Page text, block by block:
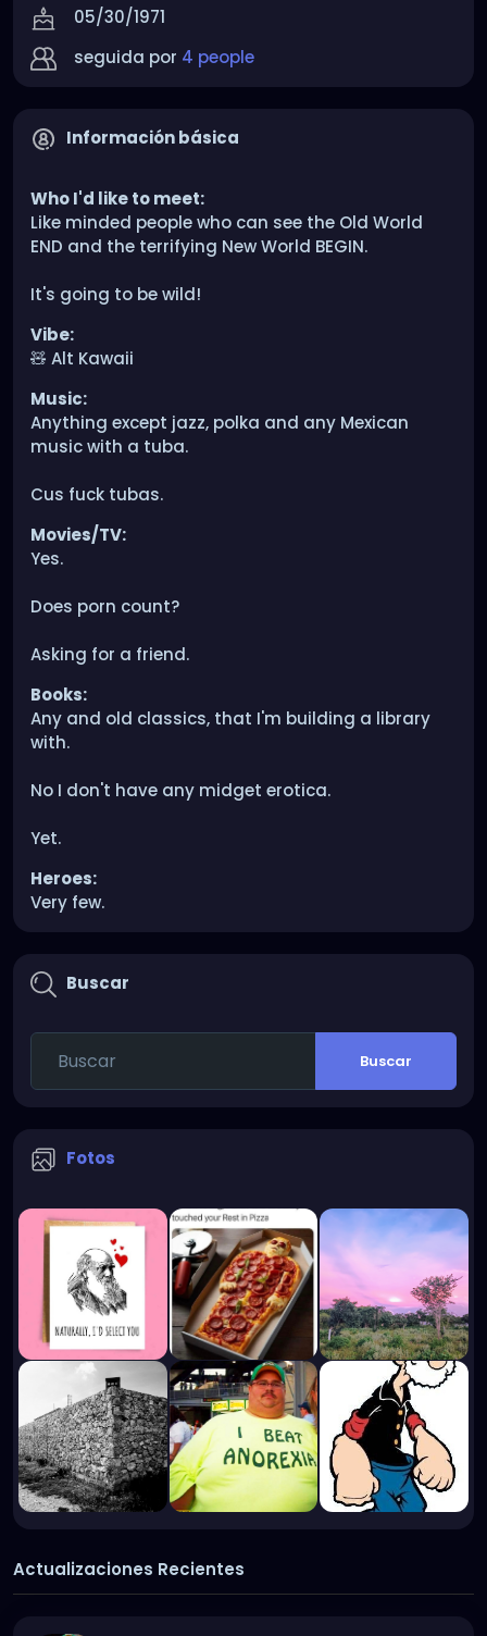
05/30/1971
seguida por 4 people
Información básica
Who I'd like to meet:
Like minded people who can see the Old World
END and the terrifying New World BEGIN.
It's going to be wild!
Vibe:
🧸 Alt Kawaii
Music:
Anything except jazz, polka and any Mexican
music with a tuba.
Cus fuck tubas.
Movies/TV:
Yes.
Does porn count?
Asking for a friend.
Books:
Any and old classics, that I'm building a library
with.
No I don't have any midget erotica.
Yet.
Heroes:
Very few.
Buscar
Buscar
Fotos
Actualizaciones Recientes